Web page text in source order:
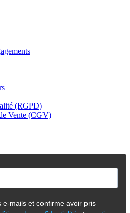
(RGPD)
Vente (CGV)
mails et confirme avoir pris